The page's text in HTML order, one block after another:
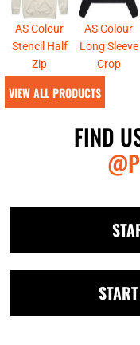
AS Colour
Stencil Half
Zip
AS Colour
Long Sleeve
Crop
VIEW ALL PRODUCTS
FIND